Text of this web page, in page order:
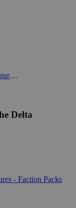
Star Trek Attack Wing - Miniatures - Faction Packs
Delta
- Faction Packs